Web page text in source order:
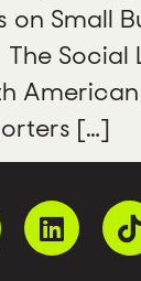
Small
Social
American
[…]